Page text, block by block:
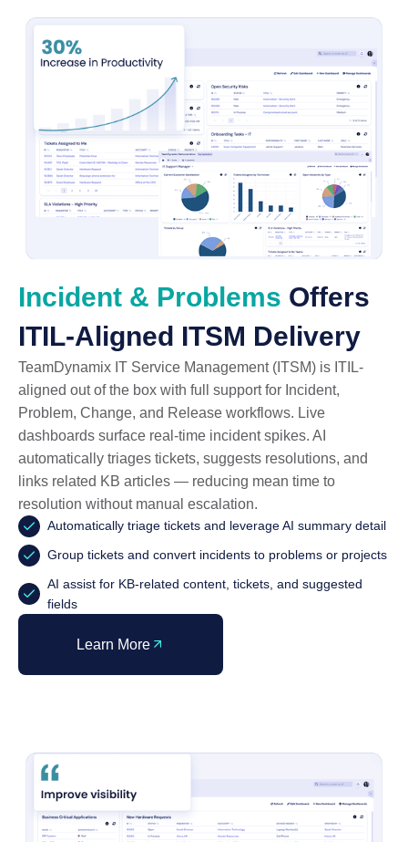
Incident & Problems Offers
ITIL-Aligned ITSM Delivery
TeamDynamix IT Service Management (ITSM) is ITIL-
aligned out of the box with full support for Incident,
Problem, Change, and Release workflows. Live
dashboards surface real-time incident spikes. AI
automatically triages tickets, suggests resolutions, and
links related KB articles — reducing mean time to
resolution without manual escalation.
Automatically triage tickets and leverage AI summary detail
Group tickets and convert incidents to problems or projects
AI assist for KB-related content, tickets, and suggested
fields
Learn More